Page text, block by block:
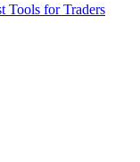
Tools for Traders